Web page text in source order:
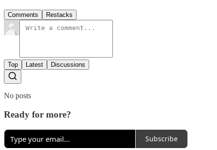
Comments Restacks
Top Latest Discussions
No posts
Ready for more?
Subscribe